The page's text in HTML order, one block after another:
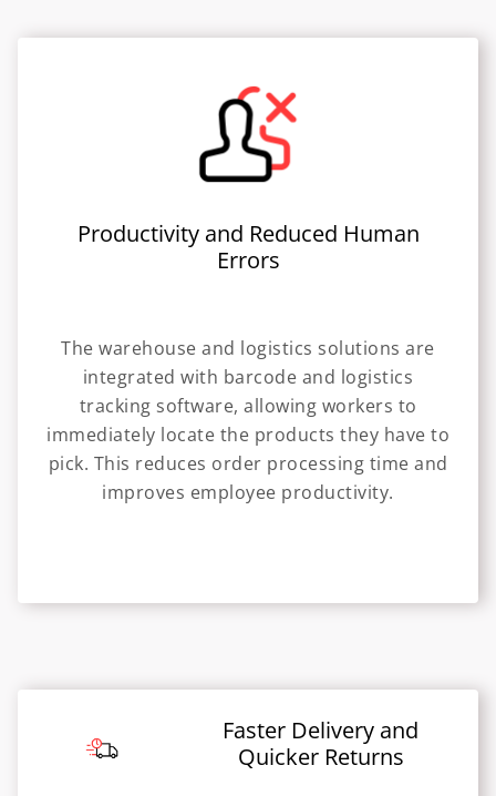
Productivity and Reduced Human
Errors
The warehouse and logistics solutions are
integrated with barcode and logistics
tracking software, allowing workers to
immediately locate the products they have to
pick. This reduces order processing time and
improves employee productivity.
Faster Delivery and
Quicker Returns